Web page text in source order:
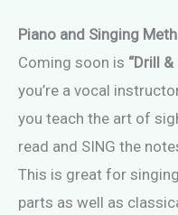
Piano and Singing
Coming soon is “Drill
you’re a vocal
you teach the art of
read and SING the
This is great for
parts as well as